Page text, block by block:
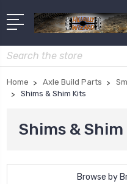
Search
Home Axle Build Parts
Shims & Shim Kits
Shims &
Browse by